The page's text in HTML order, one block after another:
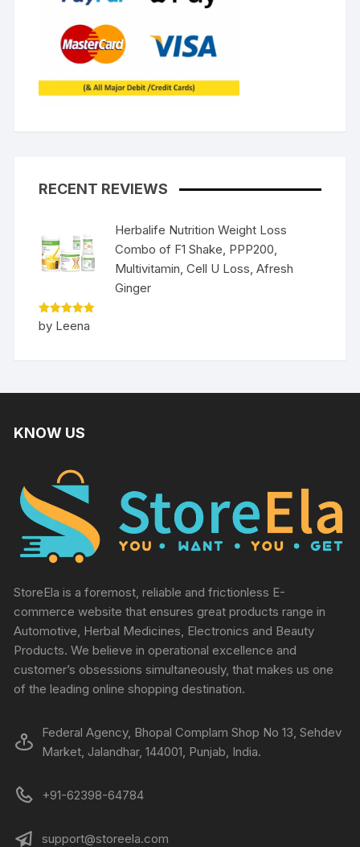
RECENT REVIEWS
Herbalife Nutrition Weight Loss
Combo of F1 Shake, PPP200,
Multivitamin, Cell U Loss, Afresh
Ginger
Rated5
out of 5
by Leena
KNOW US
StoreEla is a foremost, reliable and frictionless E-
commerce website that ensures great products range in
Automotive, Herbal Medicines, Electronics and Beauty
Products. We believe in operational excellence and
customer’s obsessions simultaneously, that makes us one
of the leading online shopping destination.
Federal Agency, Bhopal Complam Shop No 13, Sehdev
Market, Jalandhar, 144001, Punjab, India.
+91-62398-64784
support@storeela.com